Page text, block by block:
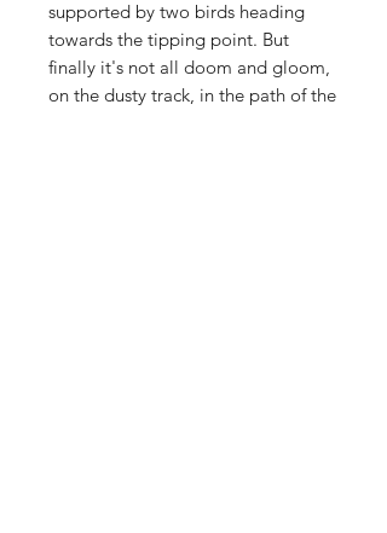
supported by two birds heading
towards the tipping point. But
finally it's not all doom and gloom,
on the dusty track, in the path of the